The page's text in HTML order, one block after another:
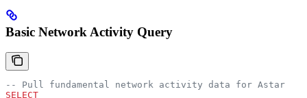
Basic Network Activity Query
-- Pull fundamental network activity data for Astar
SELECT